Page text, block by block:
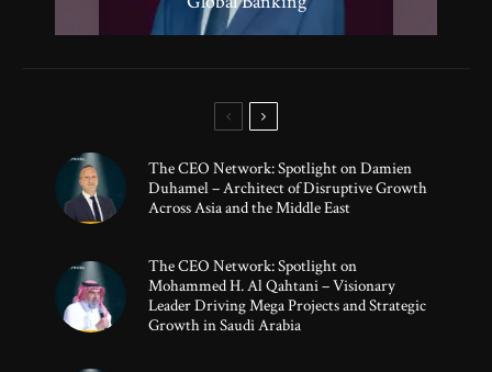
The CEO Network: Spotlight on Damien
Duhamel – Architect of Disruptive Growth
Across Asia and the Middle East
The CEO Network: Spotlight on
Mohammed H. Al Qahtani – Visionary
Leader Driving Mega Projects and Strategic
Growth in Saudi Arabia